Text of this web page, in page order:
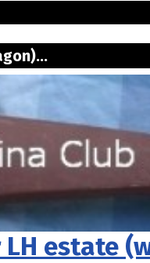
estate